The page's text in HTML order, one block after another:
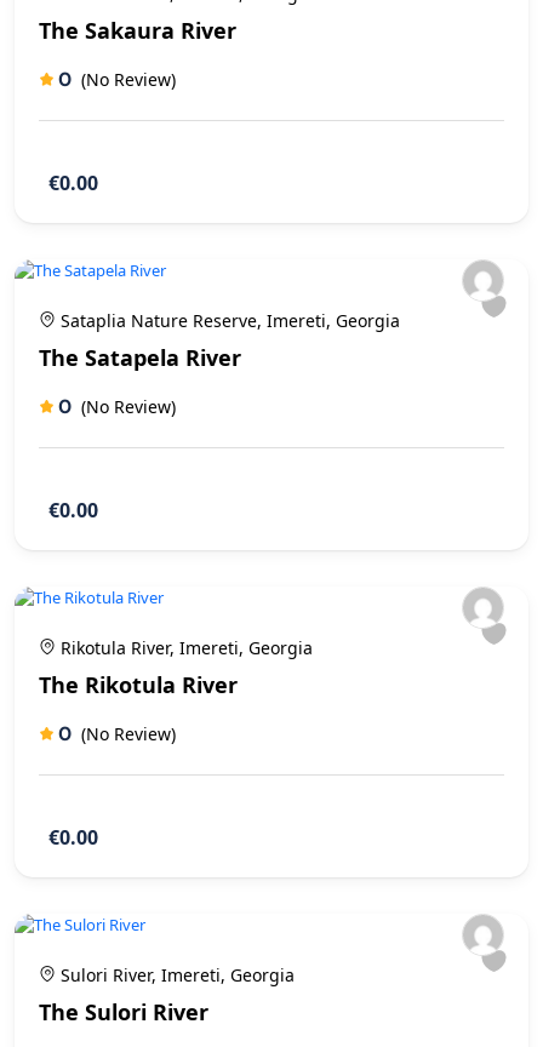
The Sakaura River
0 (No Review)
€0.00
Sataplia Nature Reserve, Imereti, Georgia
The Satapela River
0 (No Review)
€0.00
Rikotula River, Imereti, Georgia
The Rikotula River
0 (No Review)
€0.00
Sulori River, Imereti, Georgia
The Sulori River